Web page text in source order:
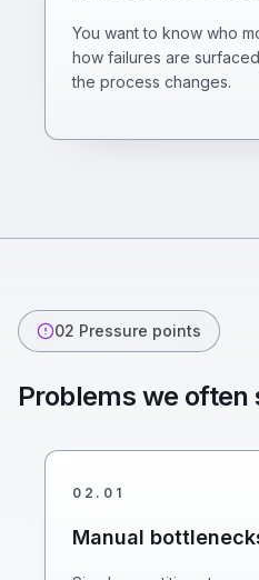
You want to know who
how failures are
the process changes.
02 Pressure points
Problems we often
02 . 01
Manual